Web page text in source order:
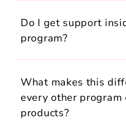
Do I get support
program?
What makes this
every other
products?